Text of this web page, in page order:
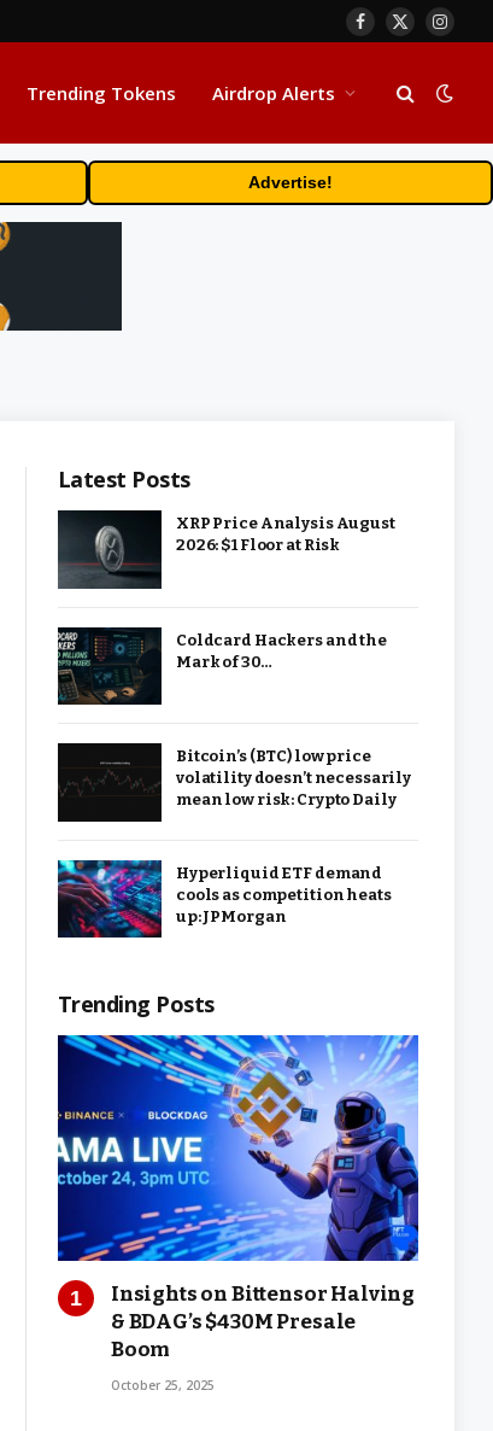
Facebook
X
Trending Tokens Airdrop Alerts
Advertise!
Latest Posts
XRP Price Analysis August
2026: $1 Floor at Risk
Coldcard Hackers and the
Mark of 30…
Bitcoin’s (BTC) low price
volatility doesn’t necessarily
mean low risk: Crypto Daily
Hyperliquid ETF demand
cools as competition heats
up: JPMorgan
Trending Posts
Insights on Bittensor Halving
& BDAG’s $430M Presale
Boom
October 25, 2025